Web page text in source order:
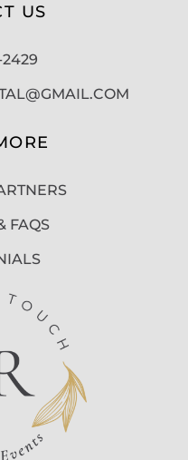
US
2429
FAQS